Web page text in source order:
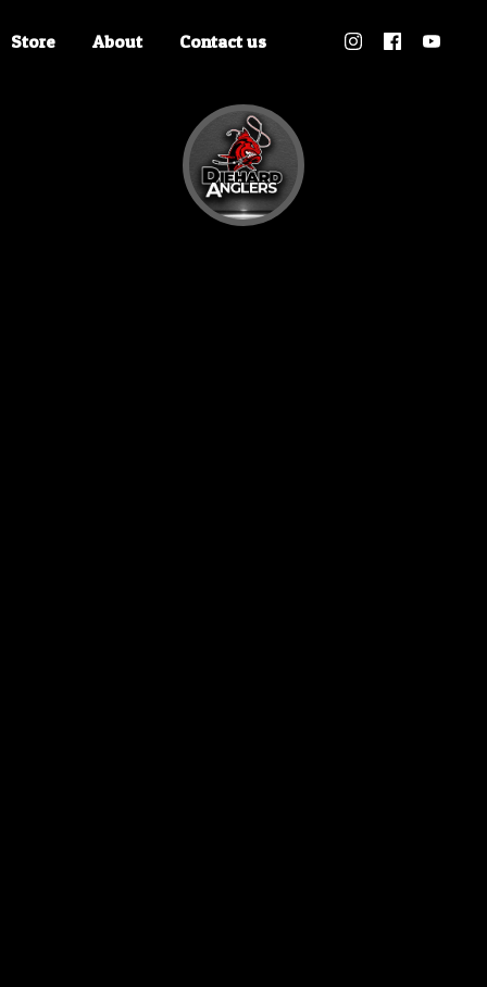
Store About Contact us